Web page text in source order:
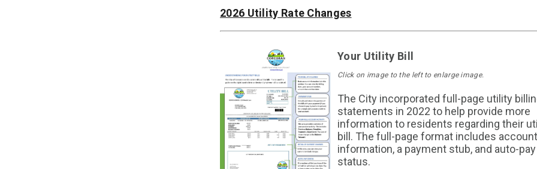
2026 Utility Rate Changes
Your Utility Bill
Click on image to the left to enlarge image.
The City incorporated full-page utility
statements in 2022 to help provide more
information to residents regarding their
bill. The full-page format includes account
information, a payment stub, and auto-pay
status.